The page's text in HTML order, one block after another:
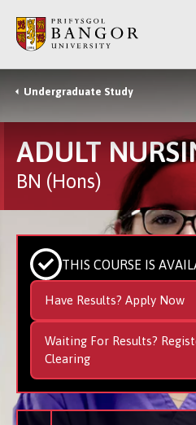
main
content
Breadcrumb
Undergraduate Study
ADULT
BN (Hons)
THIS COURSE IS
Have Results? Apply Now
Waiting For Results?
Clearing